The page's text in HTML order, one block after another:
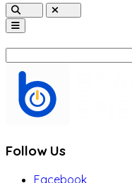
Follow Us
Facebook